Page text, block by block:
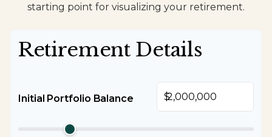
starting point for visualizing your retirement.
Retirement Details
Initial Portfolio Balance $